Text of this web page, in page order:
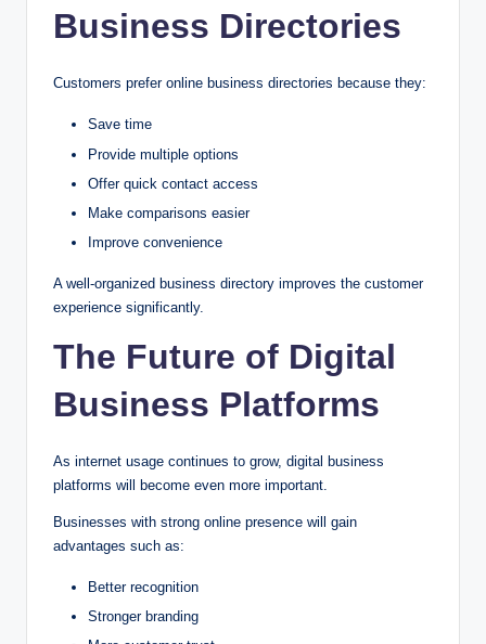
Business Directories
Customers prefer online business directories because they:
Save time
Provide multiple options
Offer quick contact access
Make comparisons easier
Improve convenience
A well-organized business directory improves the customer
experience significantly.
The Future of Digital
Business Platforms
As internet usage continues to grow, digital business
platforms will become even more important.
Businesses with strong online presence will gain
advantages such as:
Better recognition
Stronger branding